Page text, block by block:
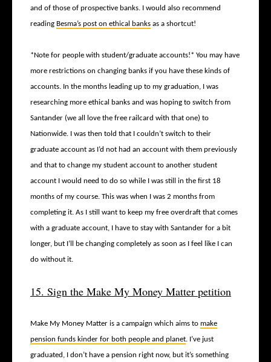
and of those of prospective banks. I would also recommend
reading Besma’s post on ethical banks as a shortcut!
*Note for people with student/graduate accounts!* You may have
more restrictions on changing banks if you have these kinds of
accounts. In the months leading up to my graduation, I was
researching more ethical banks and was hoping to switch from
Santander (we all love the free railcard with that one) to
Nationwide. I was then told that I couldn’t switch to their
graduate account as I’d not had an account with them previously
and that to change my student account to another student
account I would need to do so while I was still in the first 18
months of my course. This was when I was 2 months from
completing it. As I still want to keep my free overdraft that comes
with a graduate account, I have to stay with Santander for a bit
longer, but I’ll be changing completely as soon as I feel like I can
do without it.
15. Sign the Make My Money Matter petition
Make My Money Matter is a campaign which aims to make
pension funds kinder for both people and planet. I’ve just
graduated, I don’t have a pension right now, but it’s something